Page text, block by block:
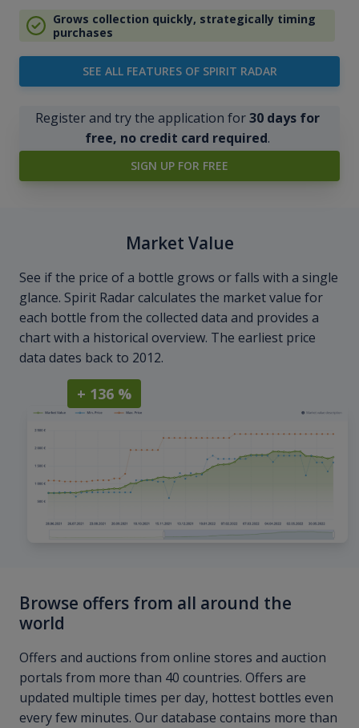
Grows collection quickly, strategically timing
purchases
SEE ALL FEATURES OF SPIRIT RADAR
Register and try the application for30 days for
free, no credit card required.
SIGN UP FOR FREE
Market Value
See if the price of a bottle grows or falls with a single
glance. Spirit Radar calculates the market value for
each bottle from the collected data and provides a
chart with a historical overview. The earliest price
data dates back to 2012.
+ 136 %
Browse offers from all around the
world
Offers and auctions from online stores and auction
portals from more than 40 countries. Offers are
updated multiple times per day, hottest bottles even
every few minutes. Our database contains more than